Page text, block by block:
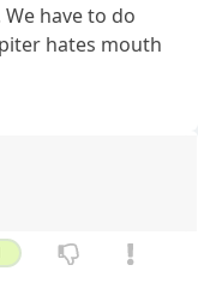
have to do
hates mouth